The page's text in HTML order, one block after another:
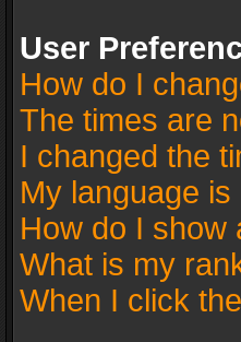
User
How do I
The times are
I changed the
My language
How do I show
What is my
When I click